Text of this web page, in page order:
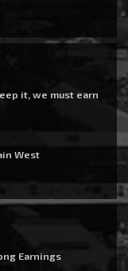
it, we must earn
West
Earnings